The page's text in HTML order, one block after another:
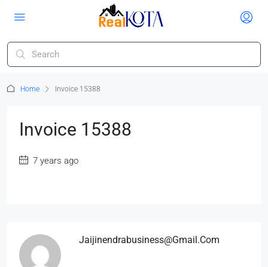
Home Invoice 15388
Invoice 15388
7 years ago
Jaijinendrabusiness@gmail.com